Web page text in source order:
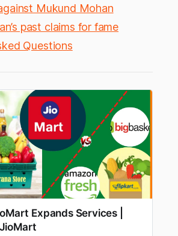
Mukund Mohan
past claims for fame
Questions
Expands Services |